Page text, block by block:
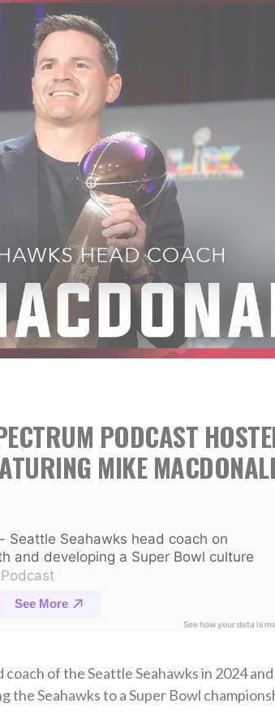
PODCAST
MIKE
of the Seattle Seahawks in 2024 and
the Seahawks to a Super Bowl